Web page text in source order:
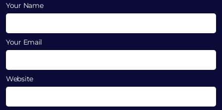
Your Name
Your Email
Website